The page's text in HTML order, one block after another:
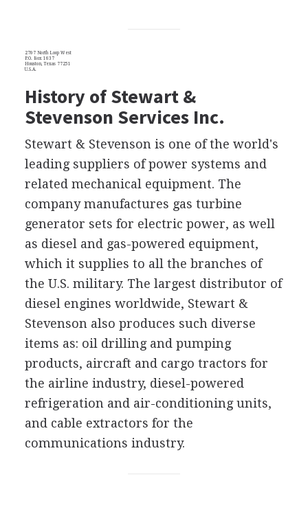
2707 North Loop West
P.O. Box 1637
Houston, Texas 77251
U.S.A.
History of Stewart &
Stevenson Services Inc.
Stewart & Stevenson is one of the world's
leading suppliers of power systems and
related mechanical equipment. The
company manufactures gas turbine
generator sets for electric power, as well
as diesel and gas-powered equipment,
which it supplies to all the branches of
the U.S. military. The largest distributor of
diesel engines worldwide, Stewart &
Stevenson also produces such diverse
items as: oil drilling and pumping
products, aircraft and cargo tractors for
the airline industry, diesel-powered
refrigeration and air-conditioning units,
and cable extractors for the
communications industry.